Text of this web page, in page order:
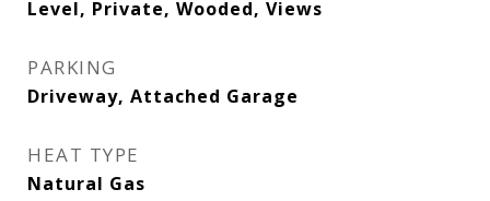
Level, Private, Wooded, Views
PARKING
Driveway, Attached Garage
HEAT TYPE
Natural Gas